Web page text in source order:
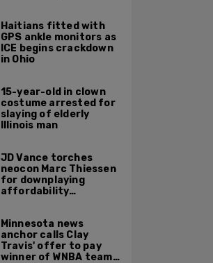
Haitians fitted with
GPS ankle monitors as
ICE begins crackdown
in Ohio
15-year-old in clown
costume arrested for
slaying of elderly
Illinois man
JD Vance torches
neocon Marc Thiessen
for downplaying
affordability
never missed a burrito'
Minnesota news
anchor calls Clay
Travis' offer to pay
winner of WNBA team v